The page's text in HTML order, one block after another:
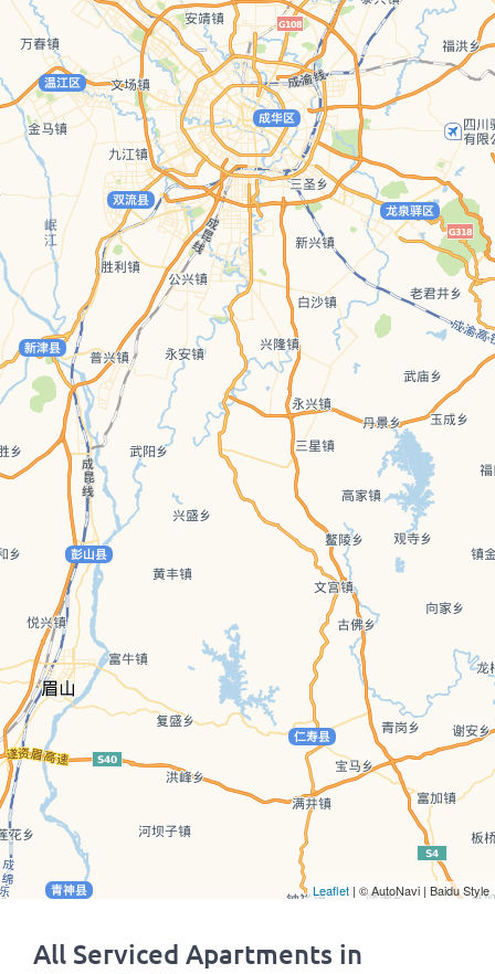
All Serviced Apartments in
Leaflet | © AutoNavi | Baidu Style